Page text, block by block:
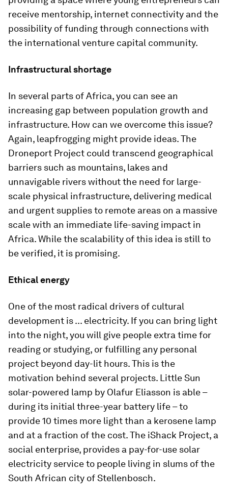
receive mentorship, internet connectivity and the
possibility of funding through connections with
the international venture capital community.
Infrastructural shortage
In several parts of Africa, you can see an
increasing gap between population growth and
infrastructure. How can we overcome this issue?
Again, leapfrogging might provide ideas. The
Droneport Project could transcend geographical
barriers such as mountains, lakes and
unnavigable rivers without the need for large-
scale physical infrastructure, delivering medical
and urgent supplies to remote areas on a massive
scale with an immediate life-saving impact in
Africa. While the scalability of this idea is still to
be verified, it is promising.
Ethical energy
One of the most radical drivers of cultural
development is ... electricity. If you can bring light
into the night, you will give people extra time for
reading or studying, or fulfilling any personal
project beyond day-lit hours. This is the
motivation behind several projects. Little Sun
solar-powered lamp by Olafur Eliasson is able –
during its initial three-year battery life – to
provide 10 times more light than a kerosene lamp
and at a fraction of the cost. The iShack Project, a
social enterprise, provides a pay-for-use solar
electricity service to people living in slums of the
South African city of Stellenbosch.